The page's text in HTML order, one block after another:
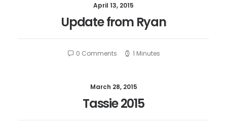
April 13, 2015
Update from Ryan
0 Comments 1 Minutes
March 28, 2015
Tassie 2015